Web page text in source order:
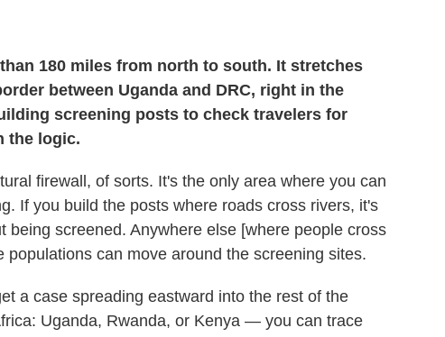
180 miles from north to south. It stretches
between Uganda and DRC, right in the
screening posts to check travelers for
the logic.
firewall, of sorts. It's the only area where you can
If you build the posts where roads cross rivers, it's
being screened. Anywhere else [where people cross
can move around the screening sites.
a case spreading eastward into the rest of the
Uganda, Rwanda, or Kenya — you can trace